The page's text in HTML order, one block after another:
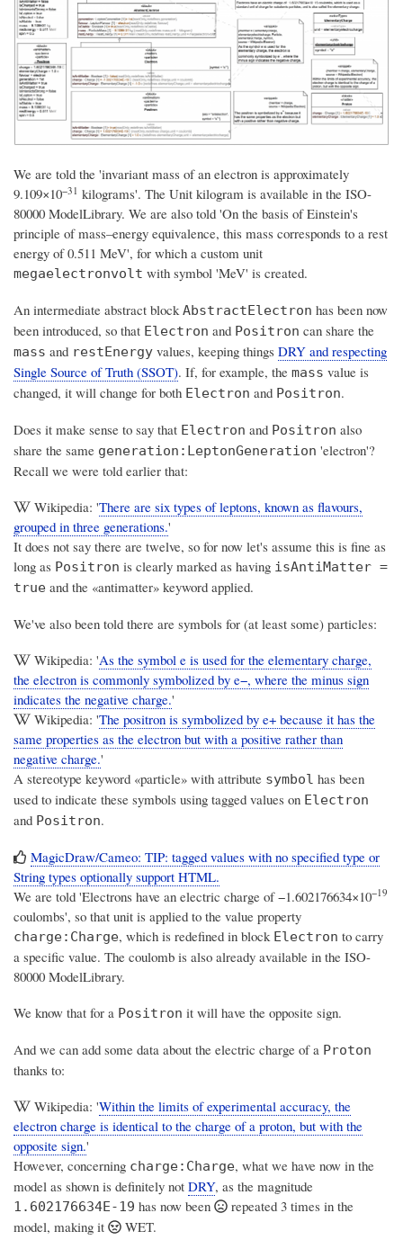
We are told the 'invariant mass of an electron is approximately
9.109×10−31 kilograms'. The Unit kilogram is available in the ISO-
80000 ModelLibrary. We are also told 'On the basis of Einstein's
principle of mass–energy equivalence, this mass corresponds to a rest
energy of 0.511 MeV', for which a custom unit
megaelectronvolt with symbol 'MeV' is created.
An intermediate abstract blockAbstractElectron has been now
been introduced, so that Electron and Positron can share the
mass and restEnergy values, keeping things DRY and respecting
Single Source of Truth (SSOT). If, for example, the mass value is
changed, it will change for both Electron and Positron.
Does it make sense to say that Electron and Positron also
share the same generation:LeptonGeneration 'electron'?
Recall we were told earlier that:
Wikipedia: 'There are six types of leptons, known as flavours,
grouped in three generations.'
It does not say there are twelve, so for now let's assume this is fine as
long as Positron is clearly marked as having isAntiMatter =
true and the «antimatter» keyword applied.
We've also been told there are symbols for (at least some) particles:
Wikipedia: 'As the symbol e is used for the elementary charge,
the electron is commonly symbolized by e−, where the minus sign
indicates the negative charge.'
Wikipedia: 'The positron is symbolized by e+ because it has the
same properties as the electron but with a positive rather than
negative charge.'
A stereotype keyword «particle» with attribute symbol has been
used to indicate these symbols using tagged values on Electron
and Positron.
MagicDraw/Cameo: TIP: tagged values with no specified type or
String types optionally support HTML.
We are told 'Electrons have an electric charge of −1.602176634×10−19
coulombs', so that unit is applied to the value property
charge:Charge, which is redefined in block Electron to carry
a specific value. The coulomb is also already available in the ISO-
80000 ModelLibrary.
We know that for a Positron it will have the opposite sign.
And we can add some data about the electric charge of a Proton
thanks to:
Wikipedia: 'Within the limits of experimental accuracy, the
electron charge is identical to the charge of a proton, but with the
opposite sign.'
However, concerning charge:Charge, what we have now in the
model as shown is definitely not DRY, as the magnitude
1.602176634E-19 has now been
repeated 3 times in the
model, making it WET.